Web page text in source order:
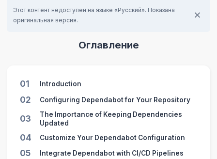
Этот контент недоступен на языке «Русский». Показана
оригинальная версия.
Оглавление
01 Introduction
02 Configuring Dependabot for Your Repository
03
The Importance of Keeping Dependencies
Updated
04 Customize Your Dependabot Configuration
05 Integrate Dependabot with CI/CD Pipelines